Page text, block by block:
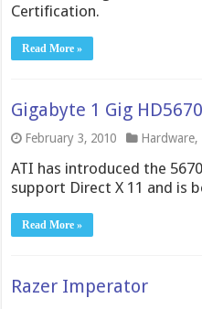
Certification.
Read More »
Gigabyte 1 Gig
February 3, 2010 Hardware,
ATI has introduced the
support Direct X 11 and is
Read More »
Razer Imperator